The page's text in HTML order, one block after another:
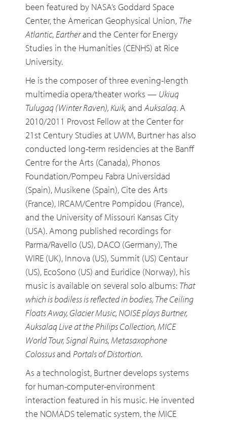
been featured by NASA’s Goddard Space
Center, the American Geophysical Union, The
Atlantic,Eartherand the Center for Energy
Studies in the Humanities (CENHS) at Rice
University.
He is the composer of three evening-length
multimedia opera/theater works — Ukiuq
Tulugaq (Winter Raven), Kuik, andAuksalaq. A
2010/2011 Provost Fellow at the Center for
21st Century Studies at UWM, Burtner has also
conducted long-term residencies at the Banff
Centre for the Arts (Canada), Phonos
Foundation/Pompeu Fabra Universidad
(Spain), Musikene (Spain), Cite des Arts
(France), IRCAM/Centre Pompidou (France),
and the University of Missouri Kansas City
(USA). Among published recordings for
Parma/Ravello (US), DACO (Germany), The
WIRE (UK), Innova (US), Summit (US) Centaur
(US), EcoSono (US) and Euridice (Norway), his
music is available on several solo albums: That
which is bodiless is reflected in bodies, The Ceiling
Floats Away, Glacier Music, NOISE plays Burtner,
Auksalaq Live at the Philips Collection, MICE
World Tour, Signal Ruins, Metasaxophone
Colossusand Portals of Distortion.
As a technologist, Burtner develops systems
for human-computer-environment
interaction featured in his music. He invented
the NOMADS telematic system, the MICE